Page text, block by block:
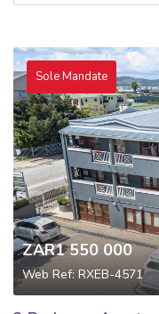
Sole Mandate
ZAR1 550 000
Web Ref: RXEB-4571